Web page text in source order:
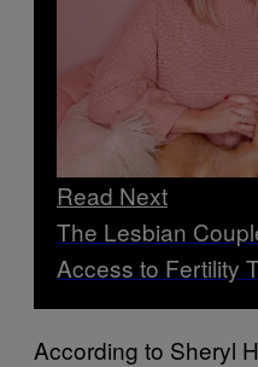
Read Next
The Lesbian
Access to Fertility
According to Sheryl